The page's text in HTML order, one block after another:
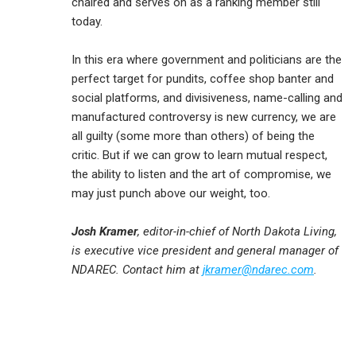
today.
In this era where government and politicians are the
perfect target for pundits, coffee shop banter and
social platforms, and divisiveness, name-calling and
manufactured controversy is new currency, we are
all guilty (some more than others) of being the
critic. But if we can grow to learn mutual respect,
the ability to listen and the art of compromise, we
may just punch above our weight, too.
Josh Kramer, editor-in-chief of North Dakota Living,
is executive vice president and general manager of
NDAREC. Contact him at jkramer@ndarec.com.